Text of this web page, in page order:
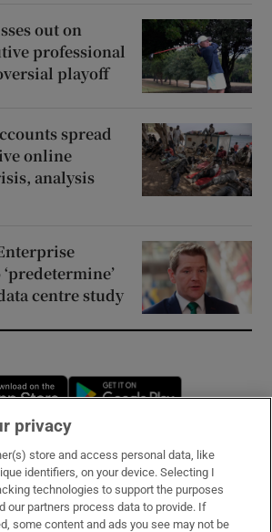
out on
professional
playoff
spread
online
analysis
centre study
Opens in new window
privacy
store and access personal data, like
identifiers, on your device. Selecting I
technologies to support the purposes
our partners process data to provide. If
some content and ads you see may not be